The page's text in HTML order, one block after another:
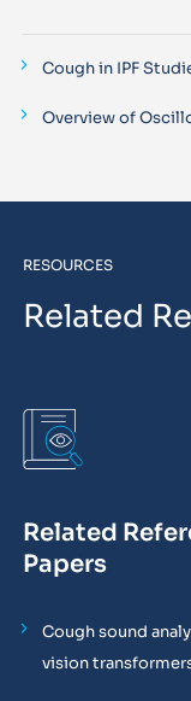
Cough in IPF
Overview of
RESOURCES
Related
Related
Papers
Cough sound
vision